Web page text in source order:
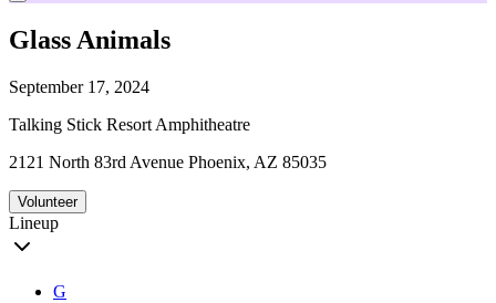
Glass Animals
September 17, 2024
Talking Stick Resort Amphitheatre
2121 North 83rd Avenue Phoenix, AZ 85035
Volunteer
Lineup
G